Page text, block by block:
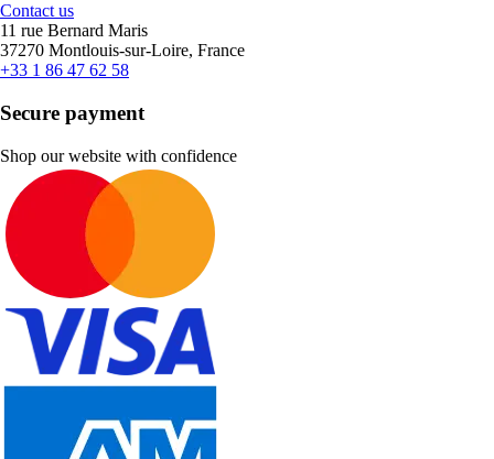
Contact us
11 rue Bernard Maris
37270 Montlouis-sur-Loire, France
+33 1 86 47 62 58
Secure payment
Shop our website with confidence